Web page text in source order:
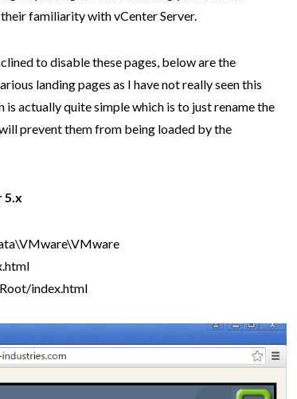
familiarity with vCenter Server.
to disable these pages, below are the
landing pages as I have not really seen this
is actually quite simple which is to just rename the
prevent them from being loaded by the
5.x
index.html